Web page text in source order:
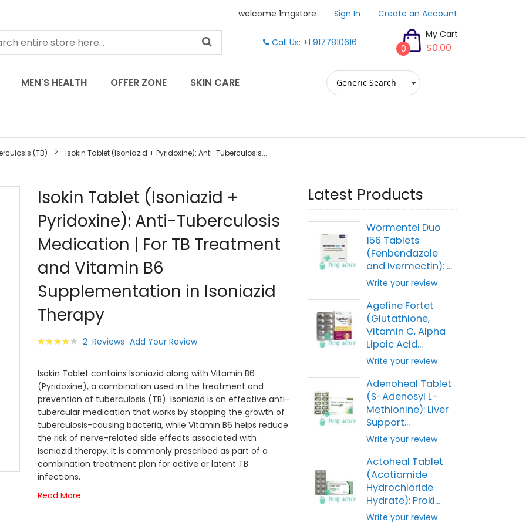
welcome 1mgstore Sign In Create an Account
Call Us: +1 9177810616
My Cart
$0.00
0
MEN'S HEALTH OFFER ZONE SKIN CARE
(TB) Isokin Tablet (Isoniazid + Pyridoxine): Anti-Tuberculosis...
Isokin Tablet (Isoniazid +
Pyridoxine): Anti-Tuberculosis
Medication | For TB Treatment
and Vitamin B6
Supplementation in Isoniazid
Therapy
Rating:
2 Reviews Add Your Review
Isokin Tablet contains Isoniazid along with Vitamin B6
(Pyridoxine), a combination used in the treatment and
prevention of tuberculosis (TB). Isoniazid is an effective anti-
tubercular medication that works by stopping the growth of
tuberculosis-causing bacteria, while Vitamin B6 helps reduce
the risk of nerve-related side effects associated with
Isoniazid therapy. It is commonly prescribed as part of a
combination treatment plan for active or latent TB
infections.
Read More
beginning
images
gallery
Latest Products
Wormentel Duo
156 Tablets
(Fenbendazole
and Ivermectin): ...
Write your review
Agefine Fortet
(Glutathione,
Vitamin C, Alpha
Lipoic Acid...
Write your review
Adenoheal Tablet
(S-Adenosyl L-
Methionine): Liver
Support...
Write your review
Actoheal Tablet
(Acotiamide
Hydrochloride
Hydrate): Proki...
Write your review